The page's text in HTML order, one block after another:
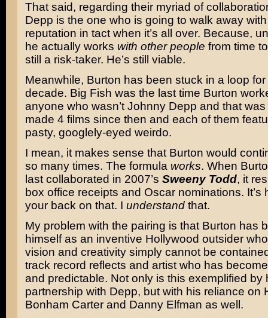
That said, regarding their myriad of
Depp is the one who is going to walk away
reputation in tact when it’s all over. Because,
he actually works with other people from time
still a risk-taker. He’s still viable.
Meanwhile, Burton has been stuck in a loop
decade. Big Fish was the last time Burton
anyone who wasn’t Johnny Depp and that was
made 4 films since then and each of them
pasty, googlely-eyed weirdo.
I mean, it makes sense that Burton would
so many times. The formula works. When
last collaborated in 2007’s Sweeny Todd, it
box office receipts and Oscar nominations. It’s
your back on that. I understandthat.
My problem with the pairing is that Burton has
himself as an inventive Hollywood outsider
vision and creativity simply cannot be
track record reflects and artist who has
and predictable. Not only is this exemplified by
partnership with Depp, but with his reliance on
Bonham Carter and Danny Elfman as well.